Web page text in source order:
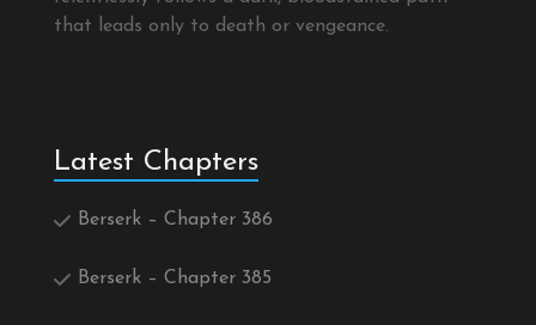
that leads only to death or vengeance.
Latest Chapters
Berserk – Chapter 386
Berserk – Chapter 385